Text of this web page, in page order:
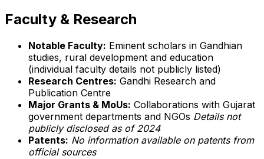
Faculty & Research
Notable Faculty: Eminent scholars in Gandhian
studies, rural development and education
(individual faculty details not publicly listed)
Research Centres: Gandhi Research and
Publication Centre
Major Grants & MoUs: Collaborations with Gujarat
government departments and NGOs Details not
publicly disclosed as of 2024
Patents: No information available on patents from
official sources